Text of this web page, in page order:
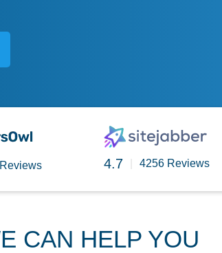
4.7 4256 Reviews
CAN HELP YOU